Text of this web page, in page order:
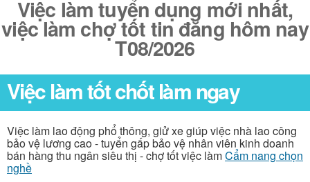
Việc làm tuyển dụng mới nhất,
việc làm chợ tốt tin đăng hôm nay
T08/2026
Việc làm tốt chốt làm ngay
Việc làm lao động phổ thông, giử xe giúp việc nhà lao công
bảo vệ lương cao - tuyển gấp bảo vệ nhân viên kinh doanh
bán hàng thu ngân siêu thị - chợ tốt việc làmCẩm nang chọn
nghề